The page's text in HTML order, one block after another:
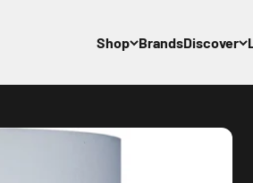
Shop BrandsDiscover